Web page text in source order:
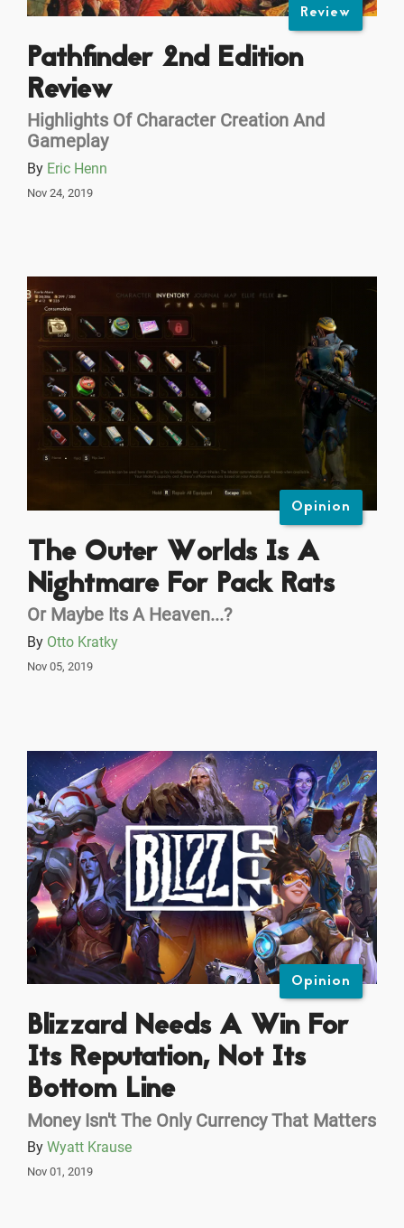
Review
Pathfinder 2nd Edition
Review
Highlights Of Character Creation And
Gameplay
By Eric Henn
Nov 24, 2019
Opinion
The Outer Worlds Is A
Nightmare For Pack Rats
Or Maybe Its A Heaven...?
By Otto Kratky
Nov 05, 2019
Opinion
Blizzard Needs A Win For
Its Reputation, Not Its
Bottom Line
Money Isn't The Only Currency That Matters
By Wyatt Krause
Nov 01, 2019